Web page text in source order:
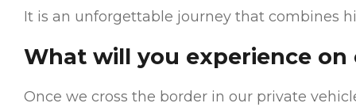
It is an unforgettable journey that combines
What will you experience
Once we cross the border in our private